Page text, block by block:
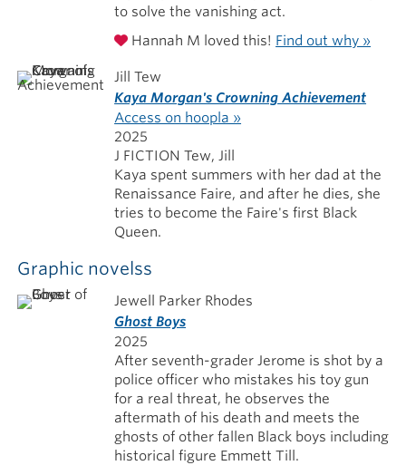
to solve the vanishing act.
Hannah M loved this! Find out why »
Jill Tew
Kaya Morgan's Crowning Achievement
Access on hoopla »
2025
J FICTION Tew, Jill
Kaya spent summers with her dad at the
Renaissance Faire, and after he dies, she
tries to become the Faire's first Black
Queen.
Graphic novelss
Jewell Parker Rhodes
Ghost Boys
2025
After seventh-grader Jerome is shot by a
police officer who mistakes his toy gun
for a real threat, he observes the
aftermath of his death and meets the
ghosts of other fallen Black boys including
historical figure Emmett Till.